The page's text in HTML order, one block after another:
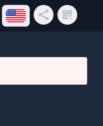
Open language menu
Share LinkQR Code